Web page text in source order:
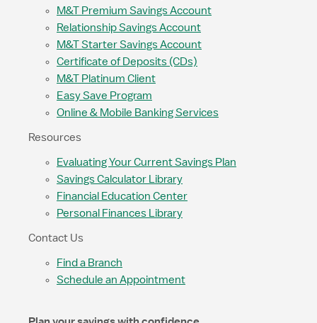
M&T Premium Savings Account
Relationship Savings Account
M&T Starter Savings Account
Certificate of Deposits (CDs)
M&T Platinum Client
Easy Save Program
Online & Mobile Banking Services
Resources
Evaluating Your Current Savings Plan
Savings Calculator Library
Financial Education Center
Personal Finances Library
Contact Us
Find a Branch
Schedule an Appointment